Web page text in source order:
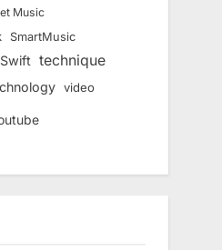
Music
SmartMusic
technique
video